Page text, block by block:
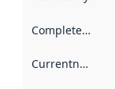
Completeness
Currentness